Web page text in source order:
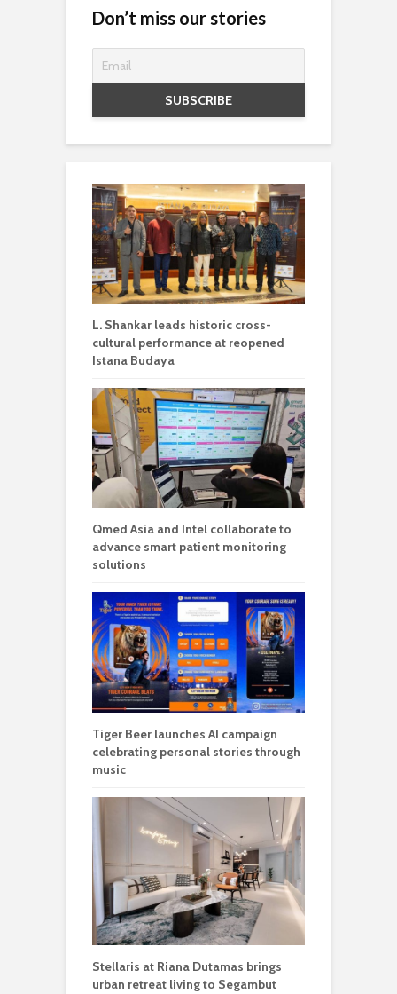
Don’t miss our stories
L. Shankar leads historic cross-
cultural performance at reopened
Istana Budaya
Qmed Asia and Intel collaborate to
advance smart patient monitoring
solutions
Tiger Beer launches AI campaign
celebrating personal stories through
music
Stellaris at Riana Dutamas brings
urban retreat living to Segambut